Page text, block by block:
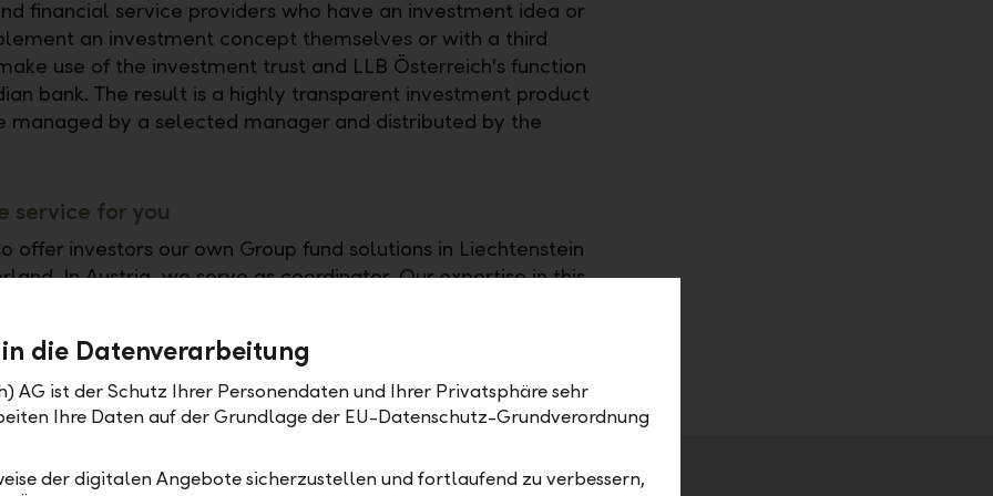
financial service providers who have an investment idea or
an investment concept themselves or with a third
use of the investment trust and LLB Österreich's function
bank. The result is a highly transparent investment product
managed by a selected manager and distributed by the
service for you
offer investors our own Group fund solutions in Liechtenstein
In Austria, we serve as coordinator. Our expertise in this
demand: more than 80 national and international asset
success
die Datenverarbeitung
AG ist der Schutz Ihrer Personendaten und Ihrer Privatsphäre sehr
Ihre Daten auf der Grundlage der EU-Datenschutz-Grundverordnung
der digitalen Angebote sicherzustellen und fortlaufend zu verbessern,